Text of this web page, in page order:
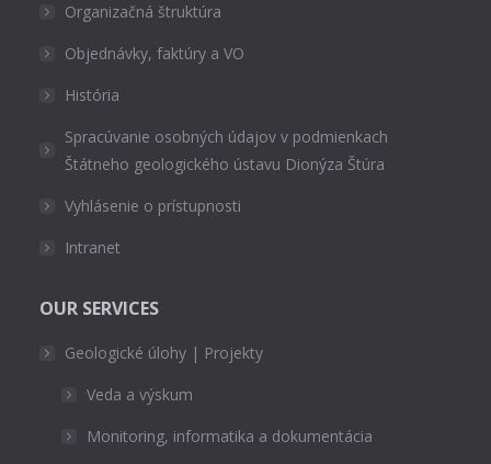
Organizačná štruktúra
Objednávky, faktúry a VO
História
Spracúvanie osobných údajov v podmienkach
Štátneho geologického ústavu Dionýza Štúra
Vyhlásenie o prístupnosti
Intranet
OUR SERVICES
Geologické úlohy | Projekty
Veda a výskum
Monitoring, informatika a dokumentácia